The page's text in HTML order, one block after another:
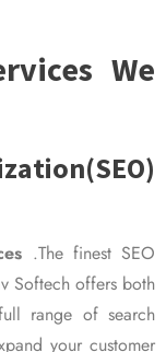
We
.The finest SEO
Softech offers both
range of search
your customer